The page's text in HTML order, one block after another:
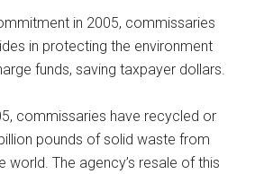
in 2005, commissaries
in protecting the environment
funds, saving taxpayer dollars.
commissaries have recycled or
pounds of solid waste from
world. The agency’s resale of this